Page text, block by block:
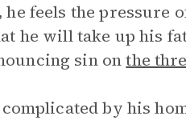
feels the pressure
he will take up his
sin onthe
complicated by his